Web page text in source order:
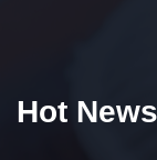
Hot News